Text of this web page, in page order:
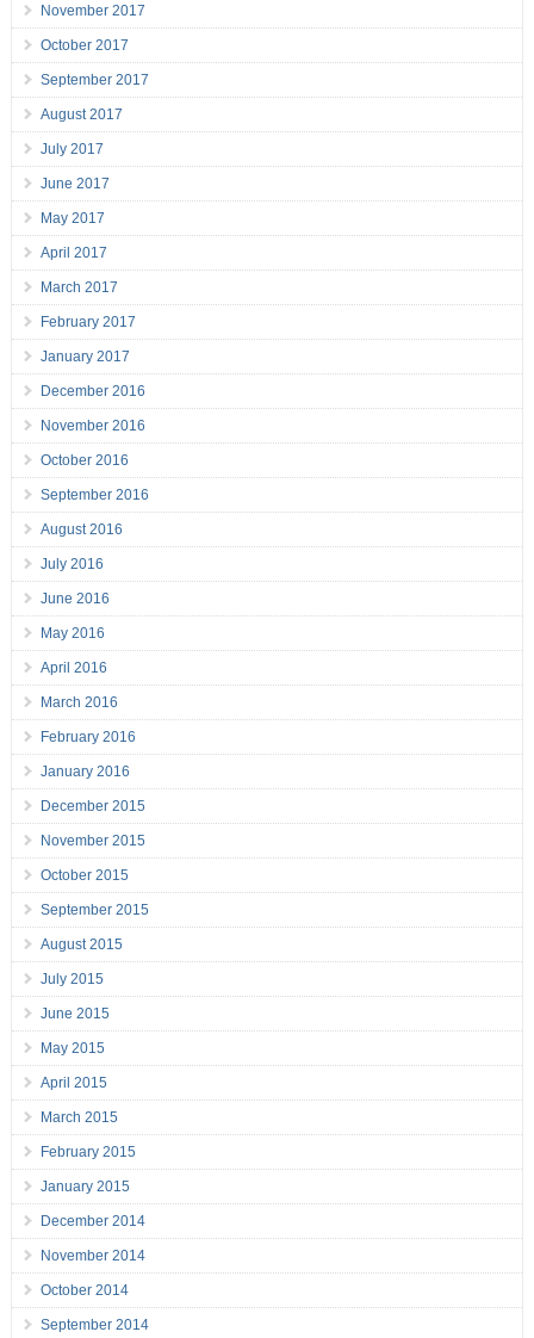
November 2017
October 2017
September 2017
August 2017
July 2017
June 2017
May 2017
April 2017
March 2017
February 2017
January 2017
December 2016
November 2016
October 2016
September 2016
August 2016
July 2016
June 2016
May 2016
April 2016
March 2016
February 2016
January 2016
December 2015
November 2015
October 2015
September 2015
August 2015
July 2015
June 2015
May 2015
April 2015
March 2015
February 2015
January 2015
December 2014
November 2014
October 2014
September 2014